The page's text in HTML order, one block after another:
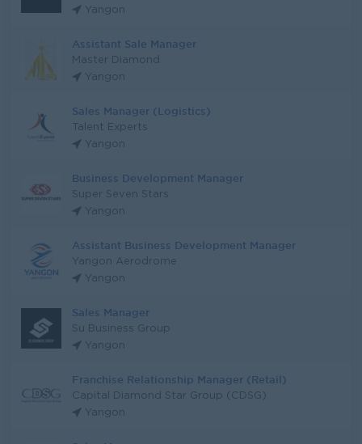
Yangon
Assistant Sale Manager
Master Diamond
Yangon
Sales Manager (Logistics)
Talent Experts
Yangon
Business Development Manager
Super Seven Stars
Yangon
Assistant Business Development Manager
Yangon Aerodrome
Yangon
Sales Manager
Su Business Group
Yangon
Franchise Relationship Manager (Retail)
Capital Diamond Star Group (CDSG)
Yangon